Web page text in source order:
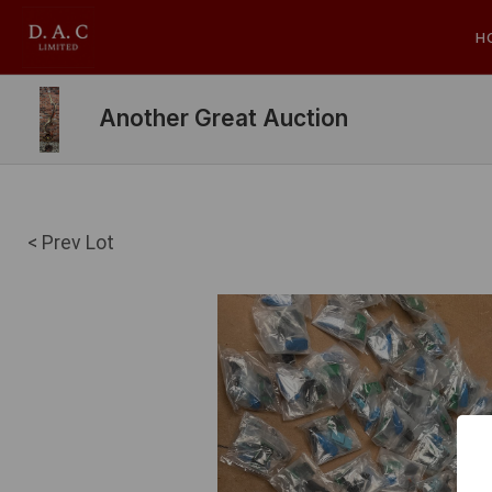
Another Great Auction
< Prev Lot